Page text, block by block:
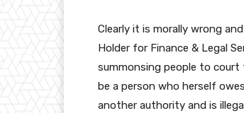
Clearly it is morally wrong
Holder for Finance & Legal
summonsing people to
be a person who herself
another authority and is